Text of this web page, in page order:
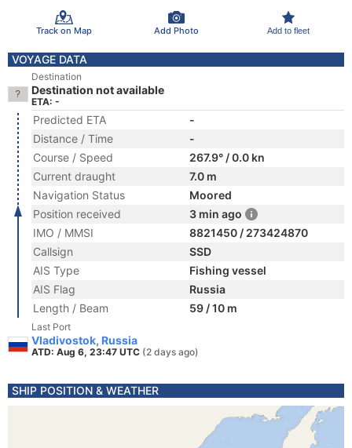
Track on Map Add Photo Add to fleet
VOYAGE DATA
Destination
Destination not available
ETA: -
Predicted ETA
-
Distance / Time
-
Course / Speed
267.9° / 0.0 kn
Current draught
7.0 m
Navigation Status
Moored
Position received
3 min ago
IMO / MMSI
8821450 / 273424870
Callsign
SSD
AIS Type
Fishing vessel
AIS Flag
Russia
Length / Beam
59 / 10 m
Last Port
Vladivostok, Russia
ATD: Aug 6, 23:47 UTC (2 days ago)
SHIP POSITION & WEATHER